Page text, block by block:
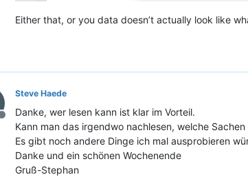
Either that, or you data doesn’t actually look like
Offline
Steve Haede
Danke, wer lesen kann ist klar im Vorteil.
Kann man das irgendwo nachlesen, welche
Es gibt noch andere Dinge ich mal ausprobieren
Danke und ein schönen Wochenende
Gruß-Stephan